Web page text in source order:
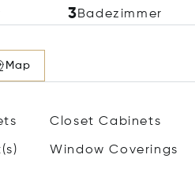
3Badezimmer
Map
Closet Cabinets
Window Coverings